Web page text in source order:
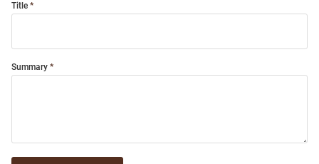
Title
Summary